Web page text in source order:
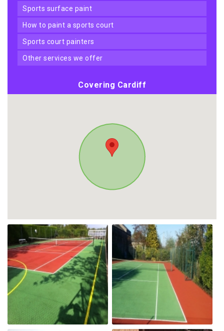
sports surface paint
how to paint a sports court
sports court painters
other services we offer
Covering Cardiff